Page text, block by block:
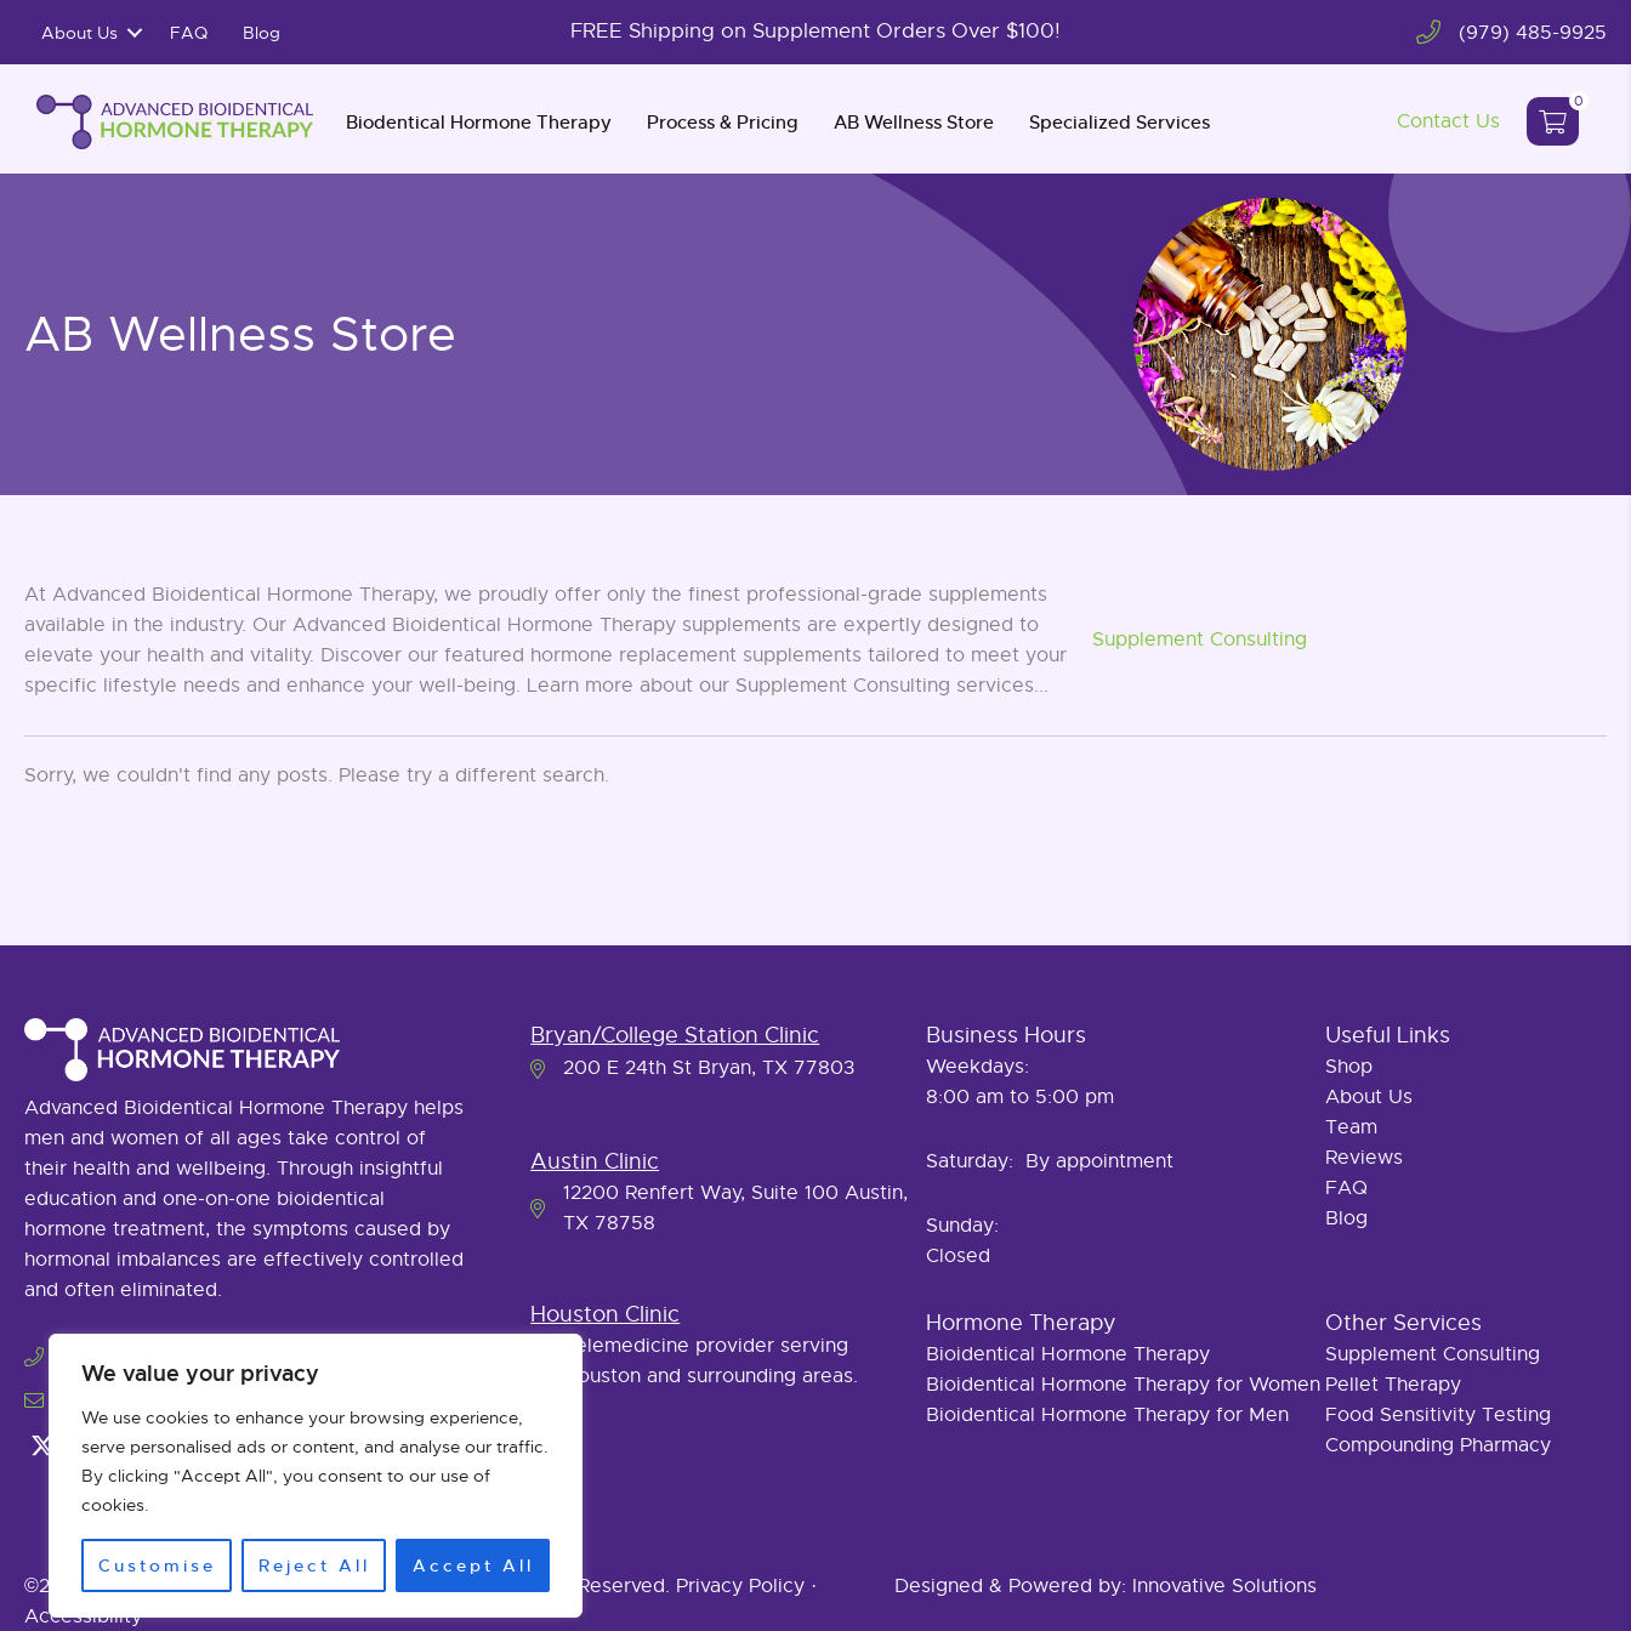
We value your privacy
We use cookies to enhance your browsing experience,
serve personalised ads or content, and analyse our traffic.
By clicking "Accept All", you consent to our use of
cookies.
Customise Reject All Accept All
About Us FAQ Blog FREE Shipping on Supplement Orders Over $100! (979) 485-9925
Biodentical Hormone Therapy Process & Pricing AB Wellness Store Specialized Services Contact Us
0
AB Wellness Store
At Advanced Bioidentical Hormone Therapy, we proudly offer only the finest professional-grade supplements
available in the industry. Our Advanced Bioidentical Hormone Therapy supplements are expertly designed to
elevate your health and vitality. Discover our featured hormone replacement supplements tailored to meet your
specific lifestyle needs and enhance your well-being. Learn more about our Supplement Consulting services...
Supplement Consulting
Sorry, we couldn't find any posts. Please try a different search.
Advanced Bioidentical Hormone Therapy helps
men and women of all ages take control of
their health and wellbeing. Through insightful
education and one-on-one bioidentical
hormone treatment, the symptoms caused by
hormonal imbalances are effectively controlled
and often eliminated.
Bryan/College Station Clinic
200 E 24th St Bryan, TX 77803
Austin Clinic
12200 Renfert Way, Suite 100 Austin,
TX 78758
Houston Clinic
Telemedicine provider serving
Houston and surrounding areas.
Business Hours
Weekdays:
8:00 am to 5:00 pm
Saturday: By appointment
Sunday:
Closed
Useful Links
Shop
About Us
Team
Reviews
FAQ
Blog
Hormone Therapy
Bioidentical Hormone Therapy
Bioidentical Hormone Therapy for Women
Bioidentical Hormone Therapy for Men
Other Services
Supplement Consulting
Pellet Therapy
Food Sensitivity Testing
Compounding Pharmacy
©2026 Advanced Bioidentical Hormone Therapy. All Rights Reserved. Privacy Policy ·
Accessibility
Designed & Powered by: Innovative Solutions